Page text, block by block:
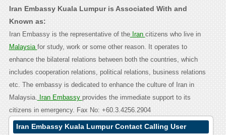
Iran Embassy Kuala Lumpur is Associated With and
Known as:
Iran Embassy is the representative of theIran citizens who live in
Malaysia for study, work or some other reason. It operates to
enhance the bilateral relations between both the countries, which
includes cooperation relations, political relations, business relations
etc. The embassy is dedicated to enhance the culture of Iran in
Malaysia. Iran Embassy provides the immediate support to its
citizens in emergency. Fax No: +60.3.4256.2904
Iran Embassy Kuala Lumpur Contact Calling User